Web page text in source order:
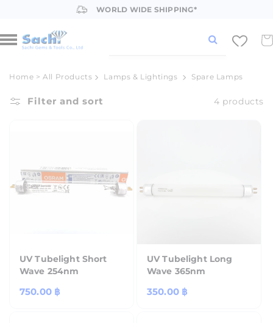
WORLD WIDE SHIPPING*
Home >All Products Lamps & Lightings Spare Lamps
Filter and sort 4 products
UV Tubelight Short
Wave 254nm
Regular
750.00 ฿
UV Tubelight Long
Wave 365nm
Regular
350.00 ฿